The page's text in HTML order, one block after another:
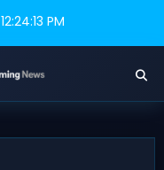
12:24:14 PM